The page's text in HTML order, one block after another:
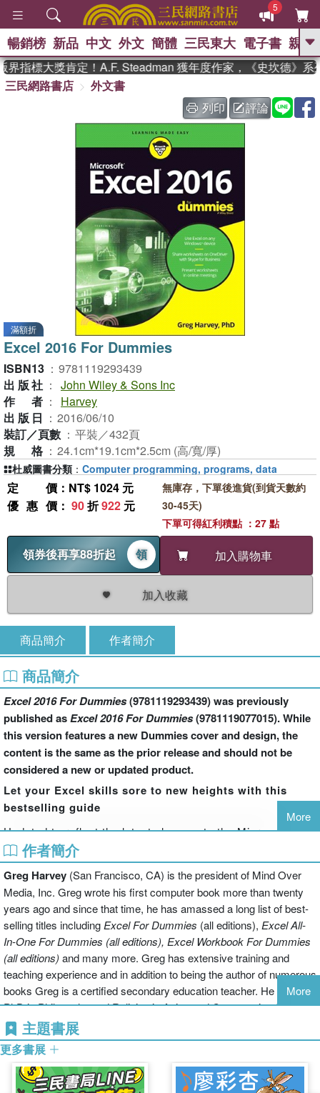
5
GO
、 如果歷史是一群喵 、 暑期
國際布克獎 臺灣漫遊錄 、 方
念華 、 台灣的李登輝時代
孩：黎曼猜想 、 偉大的迷走神經
暢銷榜 新品 中文 外文 簡體 三民東大 電子書 親子
指標大獎肯定！A.F. Steadman 獲年度作家，《史坎德》系列
三民網路書店
外文書
列印
評論
滿額折
Excel 2016 For Dummies
ISBN13 ： 9781119293439
出版社 ： John Wiley & Sons Inc
作者 ：
Harvey
出版日 ： 2016/06/10
裝訂／頁數 ： 平裝／432頁
規格 ： 24.1cm*19.1cm*2.5cm (高/寬/厚)
定價 ：NT$ 1024 元
優惠價 ： 90折922 元
領券後再享88折起 領 加入購物車
加入收藏
無庫存，下單後進貨(到貨天數約
30-45天)
下單可得紅利積點 ：27 點
杜威圖書分類 ： Computer programming, programs, data
商品簡介 作者簡介
商品簡介
Excel 2016 For Dummies(9781119293439) was previously
published asExcel 2016 For Dummies(9781119077015). While
this version features a new Dummies cover and design, the
content is the same as the prior release and should not be
considered a new or updated product.
Let your Excel skills sore to new heights with this
bestselling guide
Updated to reflect the latest changes to the Microsoft
Office suite, this new edition of
quickly and painlessly gets you up to speed on mastering
the world's most widely used spreadsheet tool. Written by
bestselling author Greg Harvey, it has been completely
revised and updated to offer you the freshest and most
current information to make using the latest version of
Excel easy and stress-free.
If the thought of looking at spreadsheet makes your head
swell, you've come to the right place. Whether you've
used older versions of this popular program or have never
gotten a headache from looking at all those grids, this
hands-on guide will get you up and running with the latest
installment of the software, Microsoft Excel 2016. In no
time, you'll begin creating and editing worksheets,
formatting cells, entering formulas, creating and editing
More
作者簡介
Greg Harvey (San Francisco, CA) is the president of Mind Over
Media, Inc. Greg wrote his first computer book more than twenty
years ago and since that time, he has amassed a long list of best-
selling titles including Excel For Dummies (all editions), Excel All-
In-One For Dummies (all editions), Excel Workbook For Dummies
(all editions) and many more. Greg has extensive training and
teaching experience and in addition to being the author of numerous
books Greg is a certified secondary education teacher. He has a
PhD in Philosophy and Religion in Asian and Comparative Studies
and is currently pursuing an advanced degree in ASL and writing
several books.
More
主題書展
更多書展